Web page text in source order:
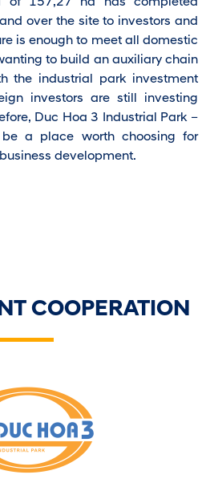
over the site to investors and
is enough to meet all domestic
to build an auxiliary chain
the industrial park investment
investors are still investing
Duc Hoa 3 Industrial Park –
a place worth choosing for
development.
COOPERATION